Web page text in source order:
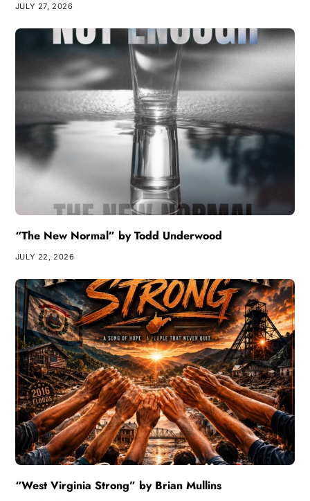
JULY 27, 2026
“The New Normal” by Todd Underwood
JULY 22, 2026
“West Virginia Strong” by Brian Mullins